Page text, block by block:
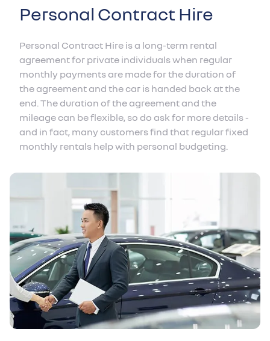
Personal Contract Hire
Personal Contract Hire is a long-term rental
agreement for private individuals when regular
monthly payments are made for the duration of
the agreement and the car is handed back at the
end. The duration of the agreement and the
mileage can be flexible, so do ask for more details -
and in fact, many customers find that regular fixed
monthly rentals help with personal budgeting.